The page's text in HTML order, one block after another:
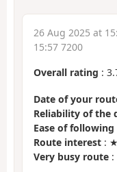
26 Aug 2025 at
15:57 7200
Overall rating :
Date of your
Reliability of the
Ease of
Route interest :
Very busy route :